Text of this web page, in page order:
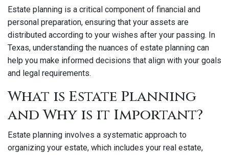
Estate planning is a critical component of financial and
personal preparation, ensuring that your assets are
distributed according to your wishes after your passing. In
Texas, understanding the nuances of estate planning can
help you make informed decisions that align with your goals
and legal requirements.
What is Estate Planning
and Why is it Important?
Estate planning involves a systematic approach to
organizing your estate, which includes your real estate,